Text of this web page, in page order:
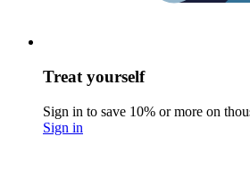
Treat yourself
Sign in to save 10% or more on
Sign in